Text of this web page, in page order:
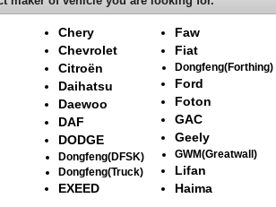
Chery
Chevrolet
Citroën
Daihatsu
Daewoo
DAF
DODGE
Dongfeng(DFSK)
Dongfeng(Truck)
EXEED
Faw
Fiat
Dongfeng(Forthing)
Ford
Foton
GAC
Geely
GWM(Greatwall)
Lifan
Haima